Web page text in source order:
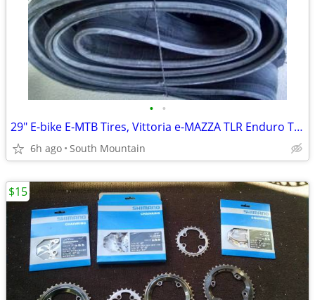
• •
29" E-bike E-MTB Tires, Vittoria e-MAZZA TLR Enduro TNT 29x2.40
6h ago South Mountain
$15